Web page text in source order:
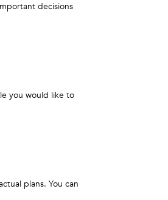
decisions
you would like to
plans. You can